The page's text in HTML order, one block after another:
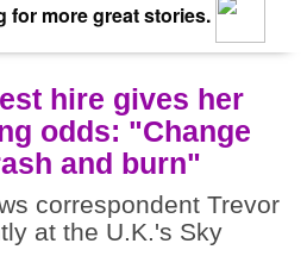
for more great stories.
hire gives her
odds: "Change
and burn"
correspondent Trevor
at the U.K.'s Sky